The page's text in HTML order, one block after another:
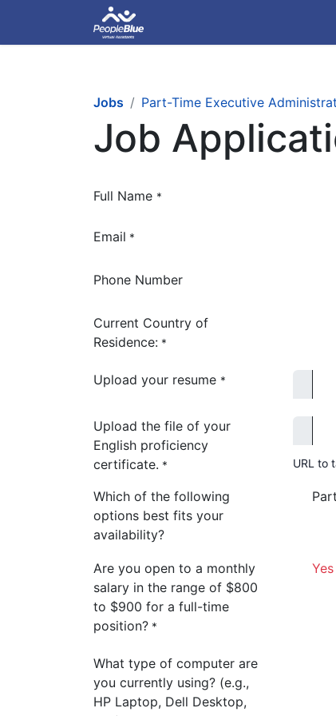
Jobs Part-Time Executive
Job
Full Name *
Email *
Phone Number
Current Country of
Residence: *
Upload your resume *
Upload the file of your
English proficiency
certificate. * URL to
Which of the following
options best fits your
availability?
Are you open to a monthly
salary in the range of $800
to $900 for a full-time
position? *
Yes
What type of computer are
you currently using? (e.g.,
HP Laptop, Dell Desktop,